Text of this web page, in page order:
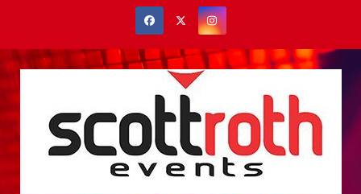
content